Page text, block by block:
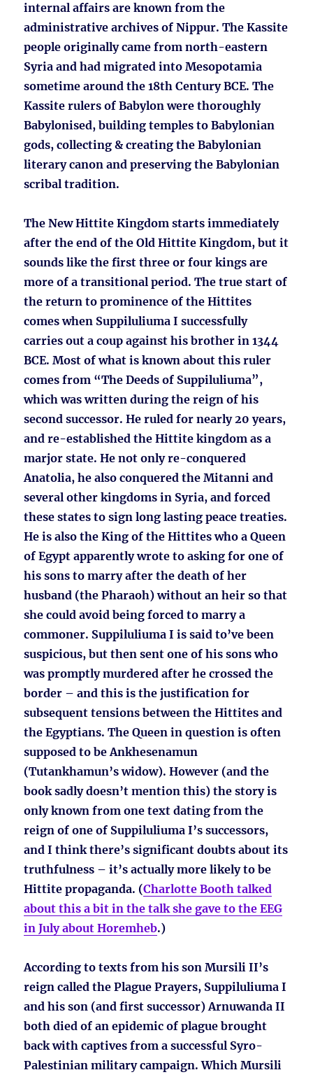
internal affairs are known from the
administrative archives of Nippur. The Kassite
people originally came from north-eastern
Syria and had migrated into Mesopotamia
sometime around the 18th Century BCE. The
Kassite rulers of Babylon were thoroughly
Babylonised, building temples to Babylonian
gods, collecting & creating the Babylonian
literary canon and preserving the Babylonian
scribal tradition.
The New Hittite Kingdom starts immediately
after the end of the Old Hittite Kingdom, but it
sounds like the first three or four kings are
more of a transitional period. The true start of
the return to prominence of the Hittites
comes when Suppiluliuma I successfully
carries out a coup against his brother in 1344
BCE. Most of what is known about this ruler
comes from “The Deeds of Suppiluliuma”,
which was written during the reign of his
second successor. He ruled for nearly 20 years,
and re-established the Hittite kingdom as a
marjor state. He not only re-conquered
Anatolia, he also conquered the Mitanni and
several other kingdoms in Syria, and forced
these states to sign long lasting peace treaties.
He is also the King of the Hittites who a Queen
of Egypt apparently wrote to asking for one of
his sons to marry after the death of her
husband (the Pharaoh) without an heir so that
she could avoid being forced to marry a
commoner. Suppiluliuma I is said to’ve been
suspicious, but then sent one of his sons who
was promptly murdered after he crossed the
border – and this is the justification for
subsequent tensions between the Hittites and
the Egyptians. The Queen in question is often
supposed to be Ankhesenamun
(Tutankhamun’s widow). However (and the
book sadly doesn’t mention this) the story is
only known from one text dating from the
reign of one of Suppiluliuma I’s successors,
and I think there’s significant doubts about its
truthfulness – it’s actually more likely to be
Hittite propaganda. (Charlotte Booth talked
about this a bit in the talk she gave to the EEG
in July about Horemheb.)
According to texts from his son Mursili II’s
reign called the Plague Prayers, Suppiluliuma I
and his son (and first successor) Arnuwanda II
both died of an epidemic of plague brought
back with captives from a successful Syro-
Palestinian military campaign. Which Mursili